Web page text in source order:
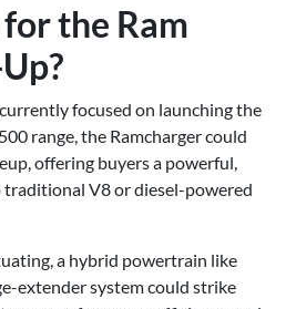
the Ram
focused on launching the
range, the Ramcharger could
offering buyers a powerful,
V8 or diesel-powered
a hybrid powertrain like
extender system could strike